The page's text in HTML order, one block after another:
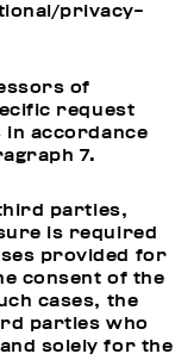
privacy-
of
request
in accordance
7.
parties,
is required
provided for
consent of the
cases, the
parties who
solely for the